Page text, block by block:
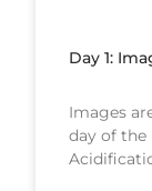
Day 1:
Images
day of the